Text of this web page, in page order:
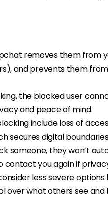
removes them from
and prevents them
the blocked user
and peace of mind.
include loss of
secures digital
someone, they won’t
contact you again if
less severe
over what others see